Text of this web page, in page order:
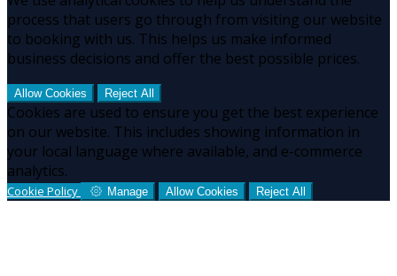
process that users go through from visiting our website
to booking with us. This helps us make informed
business decisions and offer the best possible prices.
Allow Cookies Reject All
Cookies are used to ensure you get the best experience
on our website. This includes showing information in
your local language where available, and e-commerce
analytics.
Cookie Policy Manage Allow Cookies Reject All